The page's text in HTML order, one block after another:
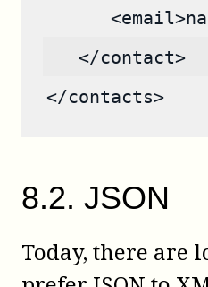
   </contact>
</contacts>
8.2. JSON
Today, there are